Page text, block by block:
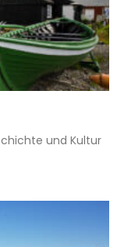
und Kultur